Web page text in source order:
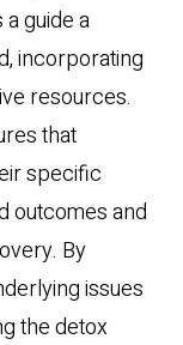
guide a
incorporating
resources.
that
specific
outcomes and
By
issues
the detox